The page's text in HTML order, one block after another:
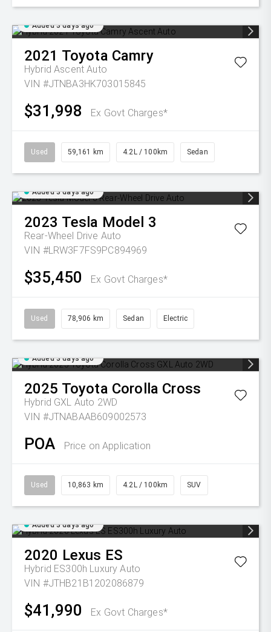
Added 3 days ago
2021 Toyota Camry
Hybrid Ascent Auto
VIN #JTNBA3HK703015845
$31,998 Ex Govt Charges*
Used 59,161 km 4.2L / 100km Sedan
Added 3 days ago
2023 Tesla Model 3
Rear-Wheel Drive Auto
VIN #LRW3F7FS9PC894969
$35,450 Ex Govt Charges*
Used 78,906 km Sedan Electric
Added 3 days ago
2025 Toyota Corolla Cross
Hybrid GXL Auto 2WD
VIN #JTNABAAB609002573
POA Price on Application
Used 10,863 km 4.2L / 100km SUV
Added 3 days ago
2020 Lexus ES
Hybrid ES300h Luxury Auto
VIN #JTHB21B1202086879
$41,990 Ex Govt Charges*